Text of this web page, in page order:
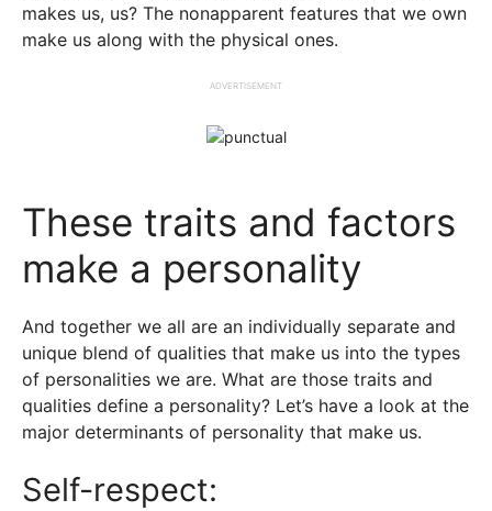
makes us, us? The nonapparent features that we own
make us along with the physical ones.
ADVERTISEMENT
These traits and factors
make a personality
And together we all are an individually separate and
unique blend of qualities that make us into the types
of personalities we are. What are those traits and
qualities define a personality? Let’s have a look at the
major determinants of personality that make us.
Self-respect: